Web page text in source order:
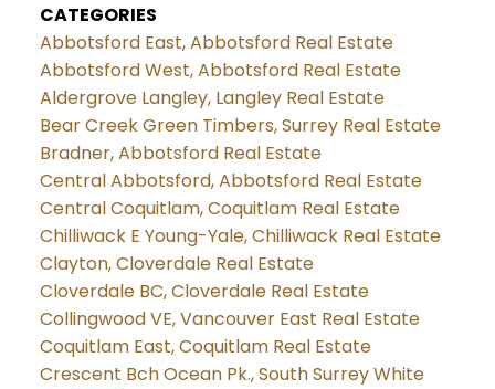
CATEGORIES
Abbotsford East, Abbotsford Real Estate
Abbotsford West, Abbotsford Real Estate
Aldergrove Langley, Langley Real Estate
Bear Creek Green Timbers, Surrey Real Estate
Bradner, Abbotsford Real Estate
Central Abbotsford, Abbotsford Real Estate
Central Coquitlam, Coquitlam Real Estate
Chilliwack E Young-Yale, Chilliwack Real Estate
Clayton, Cloverdale Real Estate
Cloverdale BC, Cloverdale Real Estate
Collingwood VE, Vancouver East Real Estate
Coquitlam East, Coquitlam Real Estate
Crescent Bch Ocean Pk., South Surrey White